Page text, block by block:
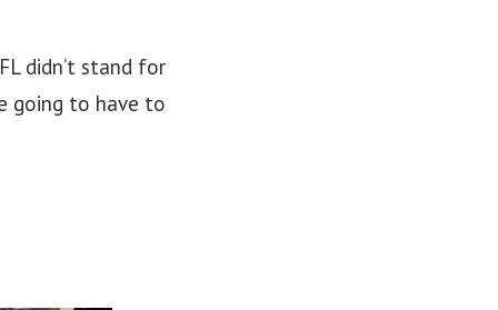
didn’t stand for
going to have to